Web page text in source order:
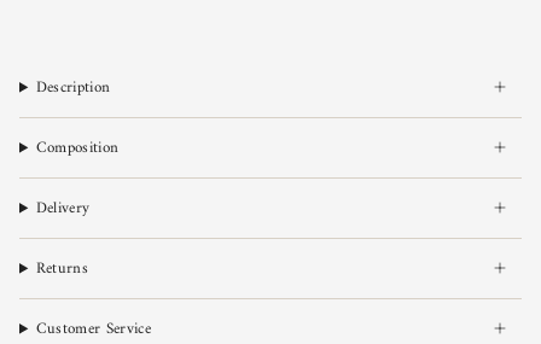
Description
Composition
Delivery
Returns
Customer Service